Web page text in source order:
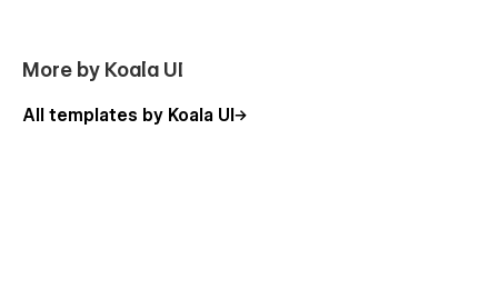
More by Koala UI
All templates by Koala UI